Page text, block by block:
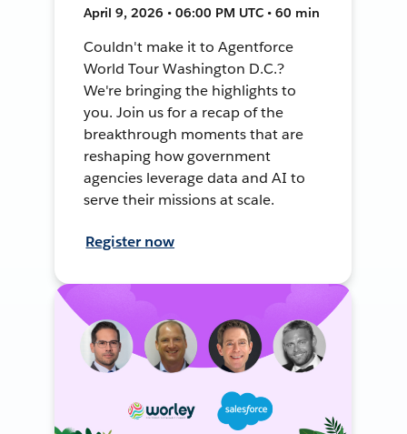
April 9, 2026 • 06:00 PM UTC • 60 min
Couldn't make it to Agentforce
World Tour Washington D.C.?
We're bringing the highlights to
you. Join us for a recap of the
breakthrough moments that are
reshaping how government
agencies leverage data and AI to
serve their missions at scale.
Register now